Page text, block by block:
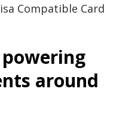
Compatible Card
around